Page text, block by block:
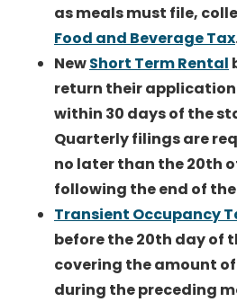
as meals must file,
Food and Beverage Tax
NewShort Term Rental
return their
within 30 days of the
Quarterly filings are
no later than the 20th
following the end of
Transient Occupancy
before the 20th day of
covering the amount
during the preceding